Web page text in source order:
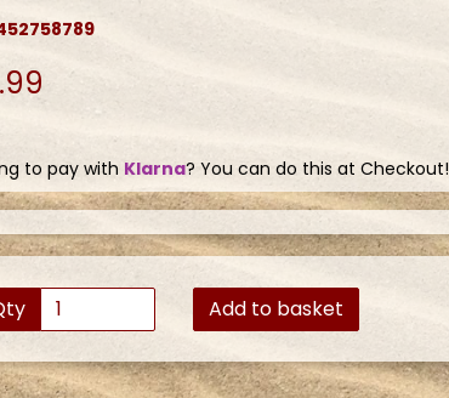
to pay with Klarna? You can do this at Checkout!
Add to basket